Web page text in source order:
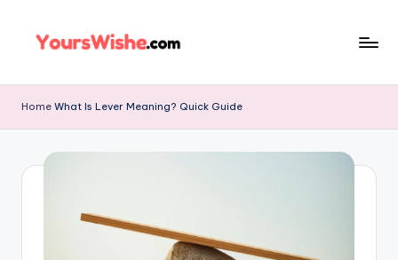
Home What Is Lever Meaning? Quick Guide